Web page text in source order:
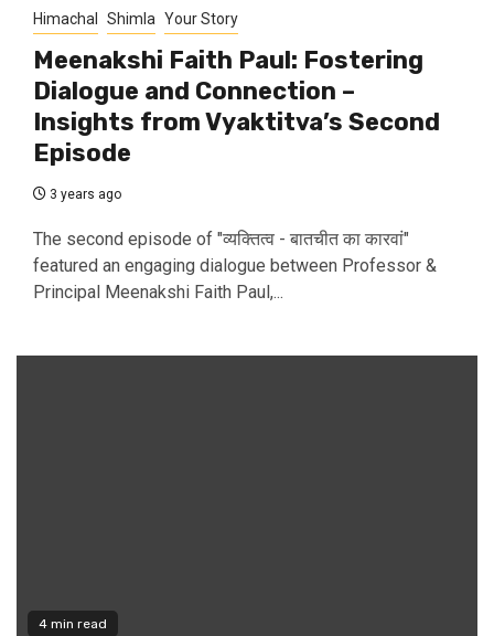
Himachal Shimla Your Story
Meenakshi Faith Paul: Fostering
Dialogue and Connection –
Insights from Vyaktitva’s Second
Episode
3 years ago
The second episode of "व्यक्तित्व - बातचीत का कारवां"
featured an engaging dialogue between Professor &
Principal Meenakshi Faith Paul,...
4 min read